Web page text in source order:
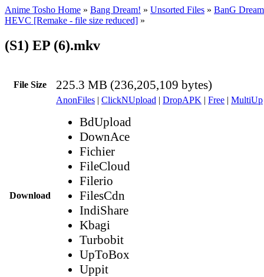
Anime Tosho Home » Bang Dream! » Unsorted Files » BanG
HEVC [Remake - file size reduced] »
(S1) EP (6).mkv
File Size 225.3 MB (236,205,109 bytes)
Download
AnonFiles | ClickNUpload | DropAPK | Free | MultiUp
BdUpload
DownAce
Fichier
FileCloud
Filerio
FilesCdn
IndiShare
Kbagi
Turbobit
UpToBox
Uppit